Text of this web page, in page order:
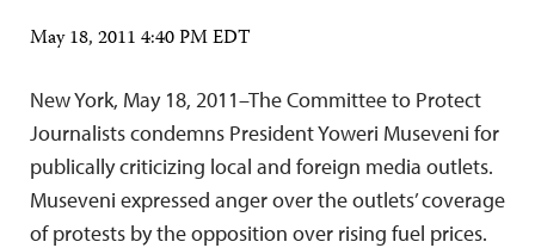
May 18, 2011 4:40 PM EDT
New York, May 18, 2011–The Committee to Protect
Journalists condemns President Yoweri Museveni for
publically criticizing local and foreign media outlets.
Museveni expressed anger over the outlets’ coverage
of protests by the opposition over rising fuel prices.